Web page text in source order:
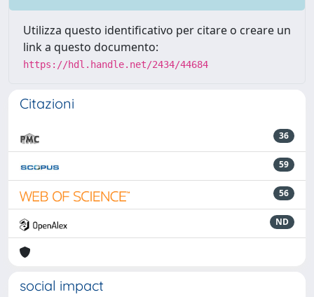
Utilizza questo identificativo per citare o creare un
link a questo documento:
https://hdl.handle.net/2434/44684
Citazioni
36
59
56
ND
social impact